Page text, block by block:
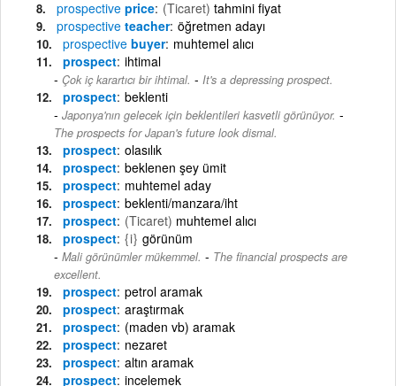
prospective price (Ticaret) tahmini fiyat
prospective teacher öğretmen adayı
prospective buyer muhtemel alıcı
prospect ihtimal
Çok iç karartıcı bir ihtimal. - It's a depressing prospect.
prospect beklenti
Japonya'nın gelecek için beklentileri kasvetli görünüyor. -
The prospects for Japan's future look dismal.
prospect olasılık
prospect beklenen şey ümit
prospect muhtemel aday
prospect beklenti/manzara/iht
prospect (Ticaret) muhtemel alıcı
prospect {i} görünüm
Mali görünümler mükemmel. - The financial prospects are
excellent.
prospect petrol aramak
prospect araştırmak
prospect (maden vb) aramak
prospect nezaret
prospect altın aramak
prospect incelemek